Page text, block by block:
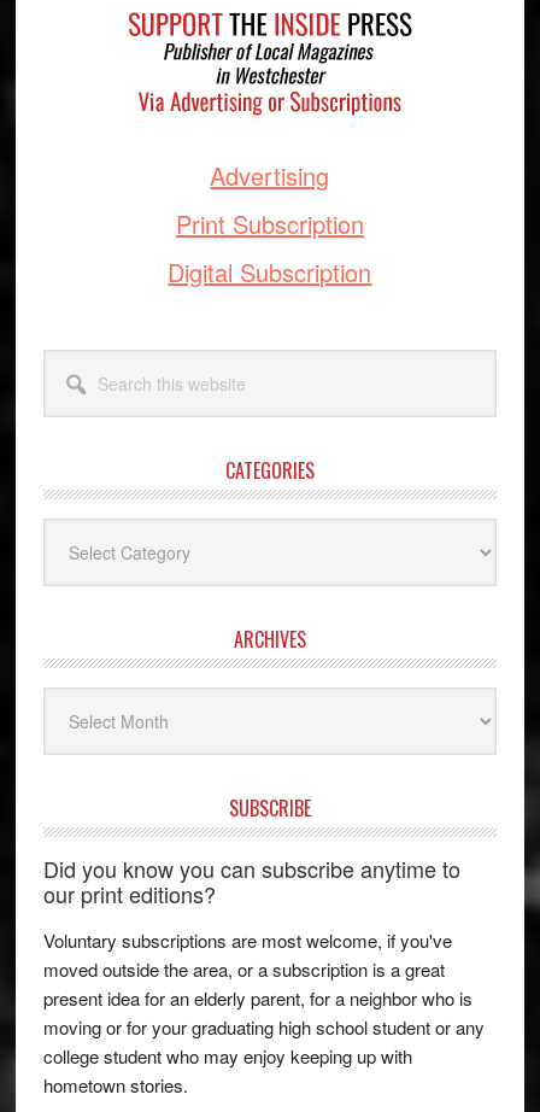
Advertising
Print Subscription
Digital Subscription
this
website
CATEGORIES
ARCHIVES
SUBSCRIBE
Did you know you can subscribe anytime to
our print editions?
Voluntary subscriptions are most welcome, if you've
moved outside the area, or a subscription is a great
present idea for an elderly parent, for a neighbor who is
moving or for your graduating high school student or any
college student who may enjoy keeping up with
hometown stories.